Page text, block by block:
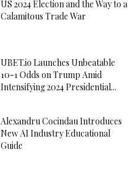
US 2024 Election and the Way to a
Calamitous Trade War
UBET.io Launches Unbeatable
10-1 Odds on Trump Amid
Intensifying 2024 Presidential...
Alexandru Cocindau Introduces
New AI Industry Educational
Guide